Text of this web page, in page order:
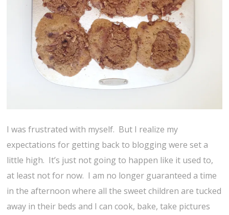
I was frustrated with myself. But I realize my
expectations for getting back to blogging were set a
little high. It’s just not going to happen like it used to,
at least not for now. I am no longer guaranteed a time
in the afternoon where all the sweet children are tucked
away in their beds and I can cook, bake, take pictures